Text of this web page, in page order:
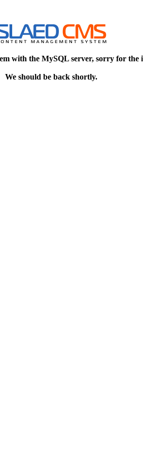
with the MySQL server, sorry for the
We should be back shortly.